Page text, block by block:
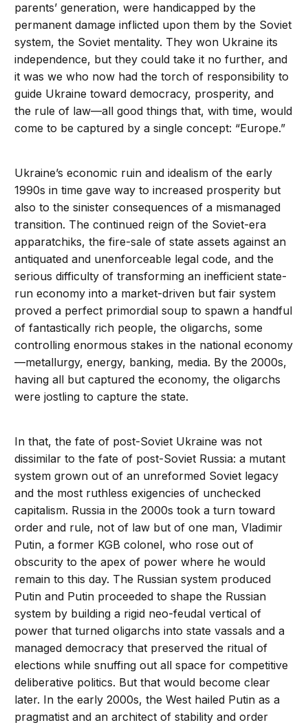
parents’ generation, were handicapped by the
permanent damage inflicted upon them by the Soviet
system, the Soviet mentality. They won Ukraine its
independence, but they could take it no further, and
it was we who now had the torch of responsibility to
guide Ukraine toward democracy, prosperity, and
the rule of law—all good things that, with time, would
come to be captured by a single concept: “Europe.”
Ukraine’s economic ruin and idealism of the early
1990s in time gave way to increased prosperity but
also to the sinister consequences of a mismanaged
transition. The continued reign of the Soviet-era
apparatchiks, the fire-sale of state assets against an
antiquated and unenforceable legal code, and the
serious difficulty of transforming an inefficient state-
run economy into a market-driven but fair system
proved a perfect primordial soup to spawn a handful
of fantastically rich people, the oligarchs, some
controlling enormous stakes in the national economy
—metallurgy, energy, banking, media. By the 2000s,
having all but captured the economy, the oligarchs
were jostling to capture the state.
In that, the fate of post-Soviet Ukraine was not
dissimilar to the fate of post-Soviet Russia: a mutant
system grown out of an unreformed Soviet legacy
and the most ruthless exigencies of unchecked
capitalism. Russia in the 2000s took a turn toward
order and rule, not of law but of one man, Vladimir
Putin, a former KGB colonel, who rose out of
obscurity to the apex of power where he would
remain to this day. The Russian system produced
Putin and Putin proceeded to shape the Russian
system by building a rigid neo-feudal vertical of
power that turned oligarchs into state vassals and a
managed democracy that preserved the ritual of
elections while snuffing out all space for competitive
deliberative politics. But that would become clear
later. In the early 2000s, the West hailed Putin as a
pragmatist and an architect of stability and order